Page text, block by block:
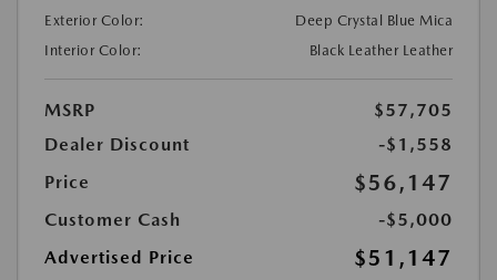
Exterior Color:
Deep Crystal Blue Mica
Interior Color:
Black Leather Leather
MSRP
$57,705
Dealer Discount
-$1,558
Price
$56,147
Customer Cash
-$5,000
Advertised Price
$51,147